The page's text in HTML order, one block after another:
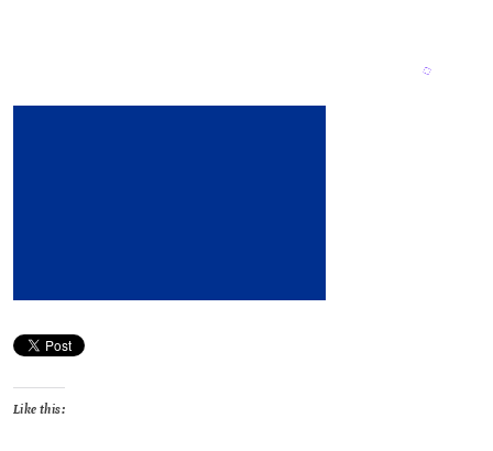
Like this: